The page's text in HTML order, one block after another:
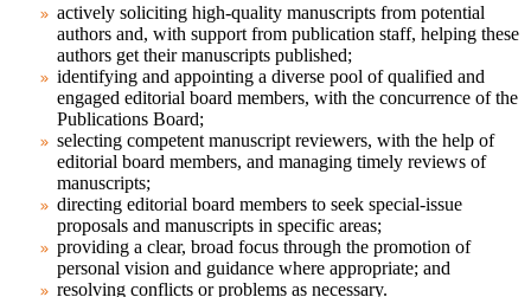
actively soliciting high-quality manuscripts from potential
authors and, with support from publication staff, helping these
authors get their manuscripts published;
identifying and appointing a diverse pool of qualified and
engaged editorial board members, with the concurrence of the
Publications Board;
selecting competent manuscript reviewers, with the help of
editorial board members, and managing timely reviews of
manuscripts;
directing editorial board members to seek special-issue
proposals and manuscripts in specific areas;
providing a clear, broad focus through the promotion of
personal vision and guidance where appropriate; and
resolving conflicts or problems as necessary.